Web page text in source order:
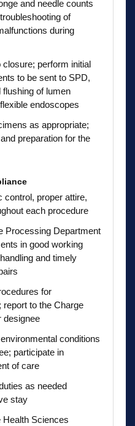
and needle counts
of
during
perform initial
to be sent to SPD,
flushing of lumen
endoscopes
as appropriate;
preparation for the
control, proper attire,
each procedure
Processing Department
in good working
and timely
for
report to the Charge
designee
conditions
participate in
of care
as needed
stay
Health Sciences